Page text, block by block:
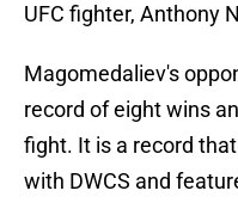
UFC fighter, Anthony
Magomedaliev's
record of eight wins
fight. It is a record
with DWCS and